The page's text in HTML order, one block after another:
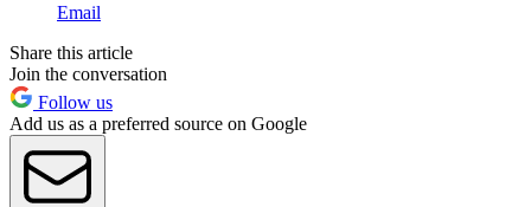
Email
Share this article
Join the conversation
Follow us
Add us as a preferred source on Google